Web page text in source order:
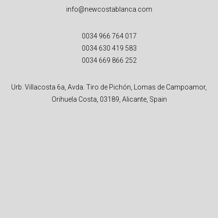
info@newcostablanca.com
0034 966 764 017
0034 630 419 583
0034 669 866 252
Urb. Villacosta 6a, Avda. Tiro de Pichón, Lomas de Campoamor,
Orihuela Costa, 03189, Alicante, Spain